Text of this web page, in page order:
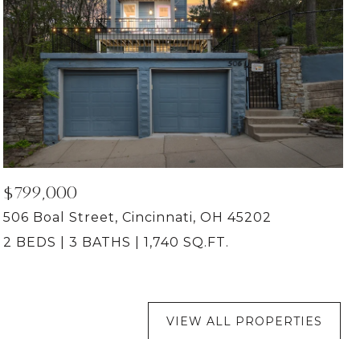
$799,000
506 Boal Street, Cincinnati, OH 45202
2 BEDS
3 BATHS 1,740 SQ.FT.
VIEW ALL PROPERTIES